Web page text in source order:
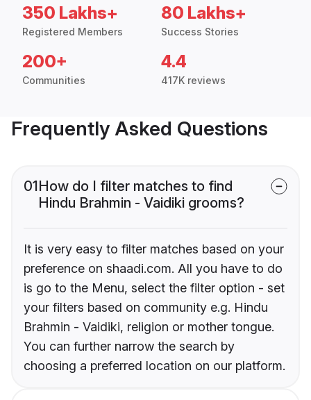
350 Lakhs+
Registered Members
80 Lakhs+
Success Stories
200+
Communities
4.4
417K reviews
Frequently Asked Questions
01How do I filter matches to find
Hindu Brahmin - Vaidiki grooms?
It is very easy to filter matches based on your
preference on shaadi.com. All you have to do
is go to the Menu, select the filter option - set
your filters based on community e.g. Hindu
Brahmin - Vaidiki, religion or mother tongue.
You can further narrow the search by
choosing a preferred location on our platform.